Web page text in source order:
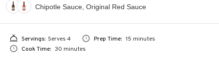
Chipotle Sauce, Original Red Sauce
Servings: Serves 4 Prep Time: 15 minutes
Cook Time: 30 minutes